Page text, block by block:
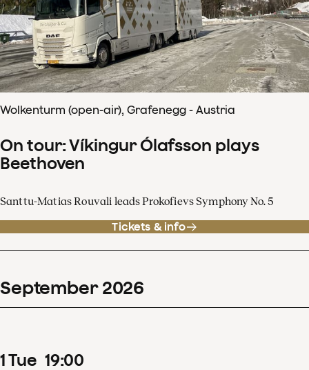
Wolkenturm (open-air), Grafenegg - Austria
On tour: Víkingur Ólafsson plays
Beethoven
Santtu-Matias Rouvali leads Prokofievs Symphony No. 5
Tickets & info
September 2026
1Tue 19:00